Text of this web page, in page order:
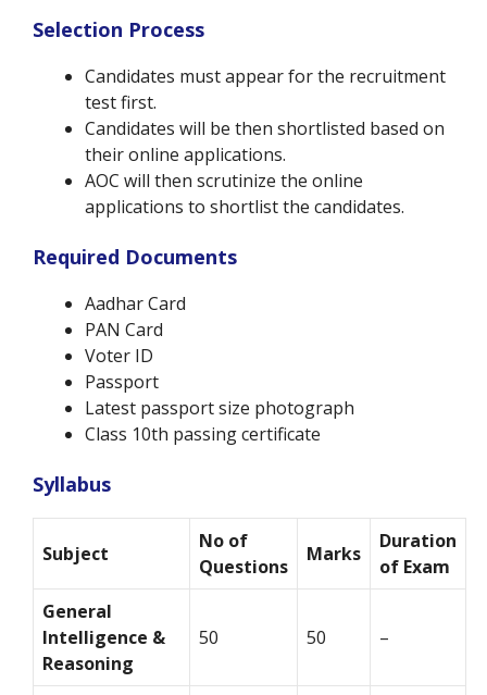
Selection Process
Candidates must appear for the recruitment
test first.
Candidates will be then shortlisted based on
their online applications.
AOC will then scrutinize the online
applications to shortlist the candidates.
Required Documents
Aadhar Card
PAN Card
Voter ID
Passport
Latest passport size photograph
Class 10th passing certificate
Syllabus
Subject
No of
Questions
Marks
Duration
of Exam
General
Intelligence &
Reasoning
50 50 –